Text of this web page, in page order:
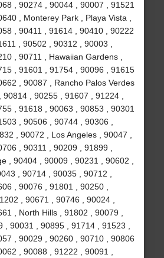
, 90274 , 90044 , 90007 , 91521
, Monterey Park , Playa Vista ,
, 90411 , 91614 , 90410 , 90222
, 90502 , 90312 , 90003 ,
, 90711 , Hawaiian Gardens ,
, 91601 , 91754 , 90096 , 91615
, 90087 , Rancho Palos Verdes
90814 , 90255 , 91607 , 91224 ,
, 91618 , 90063 , 90853 , 90301
, 90506 , 90744 , 90306 ,
, 90072 , Los Angeles , 90047 ,
, 90311 , 90209 , 91899 ,
, 90404 , 90009 , 90231 , 90602 ,
, 90714 , 90035 , 90712 ,
, 90076 , 91801 , 90250 ,
, 90671 , 90746 , 90024 ,
, North Hills , 91802 , 90079 ,
, 90031 , 90895 , 91714 , 91523 ,
, 90029 , 90260 , 90710 , 90806
, 90088 , 91222 , 90091 ,